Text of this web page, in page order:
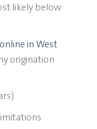
likely below
in West
origination